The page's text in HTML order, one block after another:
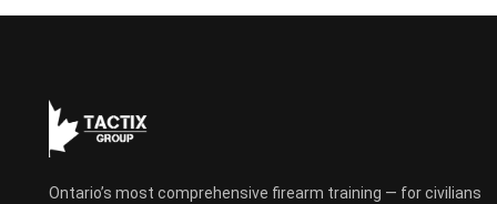
Ontario’s most comprehensive firearm training — for civilians